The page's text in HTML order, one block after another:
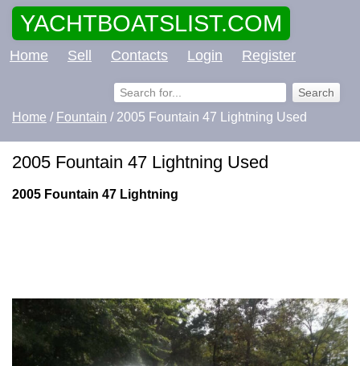
YACHTBOATSLIST.COM
Home Sell Contacts Login Register
Home / Fountain / 2005 Fountain 47 Lightning Used
2005 Fountain 47 Lightning Used
2005 Fountain 47 Lightning